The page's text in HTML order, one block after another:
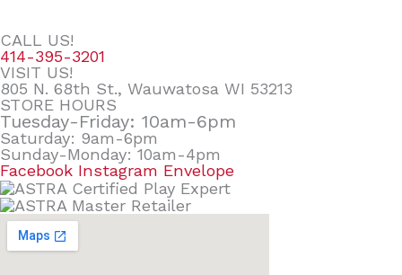
CALL US!
414-395-3201
VISIT US!
805 N. 68th St., Wauwatosa WI 53213
STORE HOURS
Tuesday-Friday: 10am-6pm
Saturday: 9am-6pm
Sunday-Monday: 10am-4pm
Facebook Instagram Envelope